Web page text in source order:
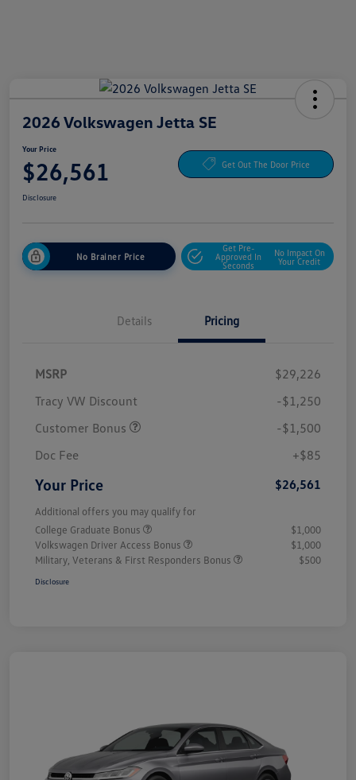
2026 Volkswagen Jetta SE
Your Price
$26,561 Get Out The Door Price
Disclosure
No Brainer Price
Get Pre-
Approved In
Seconds
No Impact On
Your Credit
Details Pricing
MSRP
$29,226
Tracy VW Discount
-$1,250
Customer Bonus
-$1,500
Doc Fee
+$85
Your Price $26,561
Additional offers you may qualify for
College Graduate Bonus
$1,000
Volkswagen Driver Access Bonus
$1,000
Military, Veterans & First Responders Bonus
$500
Disclosure